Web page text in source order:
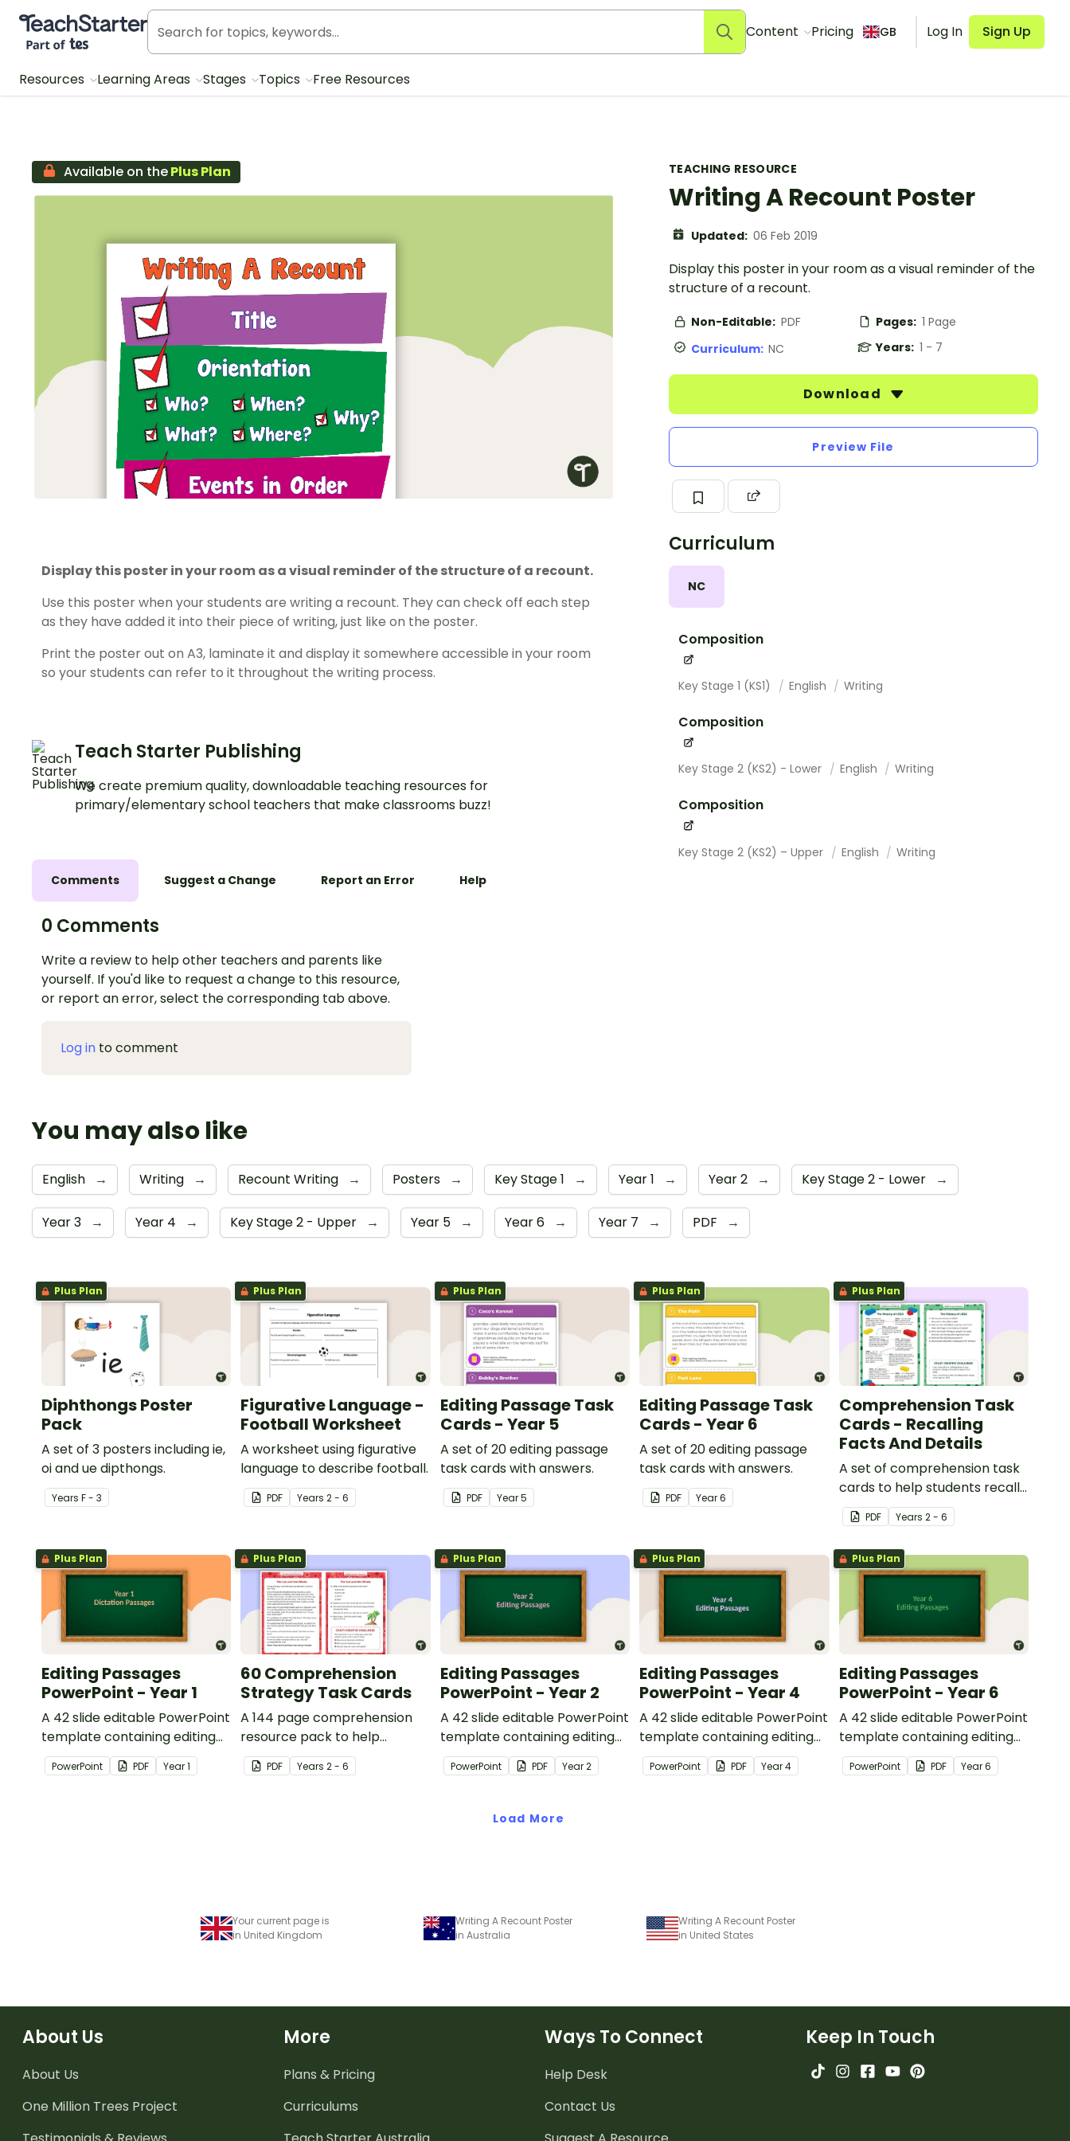
Teach Starter, part of Tes
Content Pricing GB Log In Sign Up
Resources Learning Areas Stages Topics Free Resources
TEACHING RESOURCE
Writing A Recount Poster
Updated: 06 Feb 2019
Display this poster in your room as a visual reminder of the
structure of a recount.
Non-Editable: PDF Pages: 1 Page
Curriculum: NC Years: 1 - 7
Download
Preview File
Curriculum
NC
Composition
Key Stage 1 (KS1) English Writing
Composition
Key Stage 2 (KS2) - Lower English Writing
Composition
Key Stage 2 (KS2) – Upper English Writing
Available on thePlus Plan
Display this poster in your room as a visual reminder of the structure of a recount.
Use this poster when your students are writing a recount. They can check off each step
as they have added it into their piece of writing, just like on the poster.
Print the poster out on A3, laminate it and display it somewhere accessible in your room
so your students can refer to it throughout the writing process.
Teach Starter Publishing
We create premium quality, downloadable teaching resources for
primary/elementary school teachers that make classrooms buzz!
Comments Suggest a Change Report an Error Help
0 Comments
Write a review to help other teachers and parents like
yourself. If you'd like to request a change to this resource,
or report an error, select the corresponding tab above.
Log in to comment
You may also like
English → Writing → Recount Writing → Posters → Key Stage 1 → Year 1 → Year 2 → Key Stage 2 - Lower →
Year 3 → Year 4 → Key Stage 2 - Upper → Year 5 → Year 6 → Year 7 → PDF →
Plus Plan
Diphthongs Poster
Pack
A set of 3 posters including ie,
oi and ue dipthongs.
Years F - 3
Plus Plan
Figurative Language -
Football Worksheet
A worksheet using figurative
language to describe football.
PDF Years2 - 6
Plus Plan
Editing Passage Task
Cards - Year 5
A set of 20 editing passage
task cards with answers.
PDF Year5
Plus Plan
Editing Passage Task
Cards - Year 6
A set of 20 editing passage
task cards with answers.
PDF Year6
Plus Plan
Comprehension Task
Cards - Recalling
Facts And Details
A set of comprehension task
cards to help students recall
facts and details when
reading.
PDF Years 2 - 6
Plus Plan
Editing Passages
PowerPoint - Year 1
A 42 slide editable PowerPoint
template containing editing
passages with answers.
PowerPoint PDF Year1
Plus Plan
60 Comprehension
Strategy Task Cards
A 144 page comprehension
resource pack to help
students apply
comprehension strategies
PDF Years2 - 6
Plus Plan
Editing Passages
PowerPoint - Year 2
A 42 slide editable PowerPoint
template containing editing
passages with answers.
PowerPoint PDF Year2
Plus Plan
Editing Passages
PowerPoint - Year 4
A 42 slide editable PowerPoint
template containing editing
passages with answers.
PowerPoint PDF Year4
Plus Plan
Editing Passages
PowerPoint - Year 6
A 42 slide editable PowerPoint
template containing editing
passages with answers.
PowerPoint PDF Year6
Load More
Your current page is
in United Kingdom
Writing A Recount Poster
in Australia
Writing A Recount Poster
in United States
About Us
About Us
One Million Trees Project
More
Plans & Pricing
Curriculums
Ways To Connect
Help Desk
Contact Us
Keep In Touch